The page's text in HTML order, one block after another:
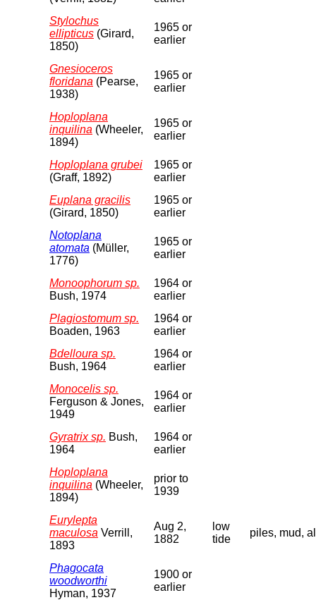
Stylochus
ellipticus (Girard,
1850)
1965 or
earlier
Gnesioceros
floridana (Pearse,
1938)
1965 or
earlier
Hoploplana
inquilina (Wheeler,
1894)
1965 or
earlier
Hoploplana grubei
(Graff, 1892)
1965 or
earlier
Euplana gracilis
(Girard, 1850)
1965 or
earlier
Notoplana
atomata (Müller,
1776)
1965 or
earlier
Monoophorum sp.
Bush, 1974
1964 or
earlier
Plagiostomum sp.
Boaden, 1963
1964 or
earlier
Bdelloura sp.
Bush, 1964
1964 or
earlier
Monocelis sp.
Ferguson & Jones,
1949
1964 or
earlier
Gyratrix sp. Bush,
1964
1964 or
earlier
Hoploplana
inquilina (Wheeler,
1894)
prior to
1939
Eurylepta
maculosa Verrill,
1893
Aug 2,
1882
low
tide
piles, mud,
Phagocata
woodworthi
Hyman, 1937
1900 or
earlier